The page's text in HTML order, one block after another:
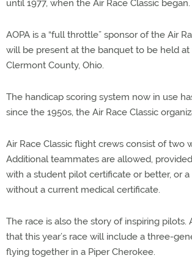
until 1977, when the Air Race Classic began.
AOPA is a “full throttle” sponsor of the Air
will be present at the banquet to be held at
Clermont County, Ohio.
The handicap scoring system now in use
since the 1950s, the Air Race Classic
Air Race Classic flight crews consist of two
Additional teammates are allowed,
with a student pilot certificate or better, or
without a current medical certificate.
The race is also the story of inspiring pilots.
that this year’s race will include a three-
flying together in a Piper Cherokee.